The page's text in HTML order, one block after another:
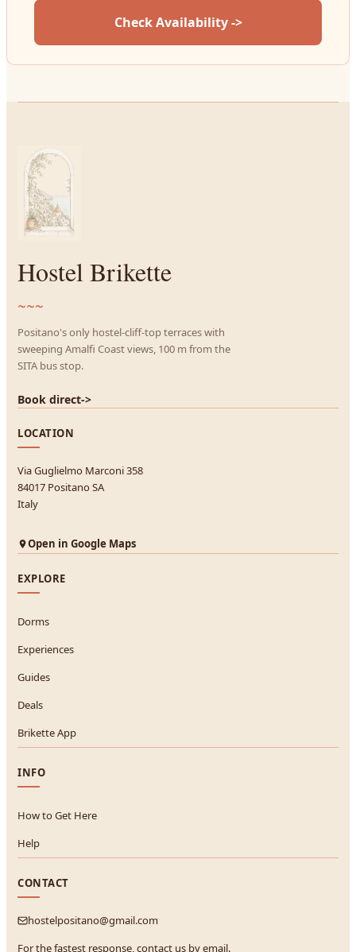
Check Availability ->
Hostel Brikette
~~~
Positano's only hostel-cliff-top terraces with
sweeping Amalfi Coast views, 100 m from the
SITA bus stop.
Book direct->
LOCATION
Via Guglielmo Marconi 358
84017 Positano SA
Italy
Open in Google Maps
EXPLORE
Dorms
Experiences
Guides
Deals
Brikette App
INFO
How to Get Here
Help
CONTACT
hostelpositano@gmail.com
For the fastest response, contact us by email.